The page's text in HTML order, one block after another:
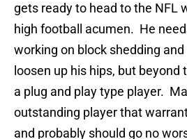
gets ready to head to the NFL
high football acumen. He
working on block shedding
loosen up his hips, but beyond
a plug and play type player.
outstanding player that
and probably should go no